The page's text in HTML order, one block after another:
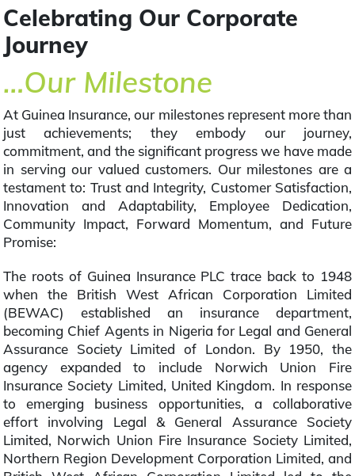
Celebrating Our Corporate
Journey
…Our Milestone
At Guinea Insurance, our milestones represent more than
just achievements; they embody our journey,
commitment, and the significant progress we have made
in serving our valued customers. Our milestones are a
testament to: Trust and Integrity, Customer Satisfaction,
Innovation and Adaptability, Employee Dedication,
Community Impact, Forward Momentum, and Future
Promise:
The roots of Guinea Insurance PLC trace back to 1948
when the British West African Corporation Limited
(BEWAC) established an insurance department,
becoming Chief Agents in Nigeria for Legal and General
Assurance Society Limited of London. By 1950, the
agency expanded to include Norwich Union Fire
Insurance Society Limited, United Kingdom. In response
to emerging business opportunities, a collaborative
effort involving Legal & General Assurance Society
Limited, Norwich Union Fire Insurance Society Limited,
Northern Region Development Corporation Limited, and